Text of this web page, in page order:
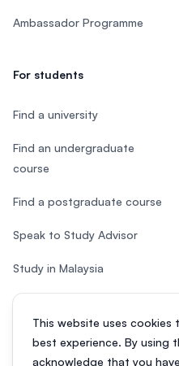
This website uses cookies
best experience. By using
acknowledge that you
Ambassador Programme
For students
Find a university
Find an undergraduate
course
Find a postgraduate course
Speak to Study Advisor
Study in Malaysia
Check your eligibility